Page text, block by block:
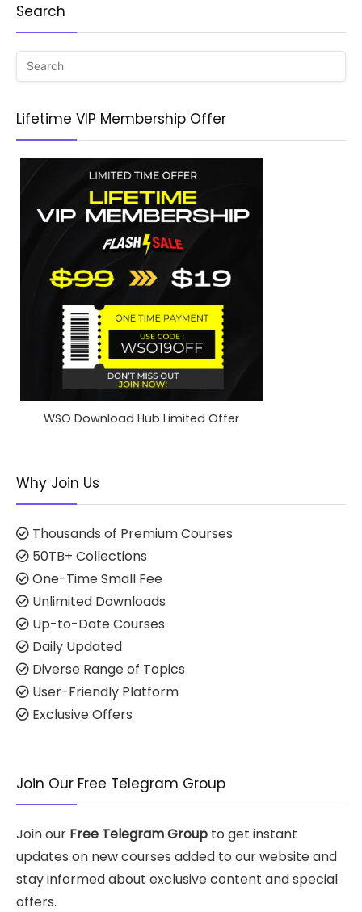
Search
Lifetime VIP Membership Offer
WSO Download Hub Limited Offer
Why Join Us
Thousands of Premium Courses
50TB+ Collections
One-Time Small Fee
Unlimited Downloads
Up-to-Date Courses
Daily Updated
Diverse Range of Topics
User-Friendly Platform
Exclusive Offers
Join Our Free Telegram Group
Join our Free Telegram Group to get instant
updates on new courses added to our website and
stay informed about exclusive content and special
offers.